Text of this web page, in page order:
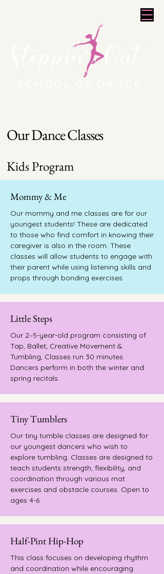
Our Dance Classes
Kids Program
Mommy & Me
Our mommy and me classes are for our
youngest students! These are dedicated
to those who find comfort in knowing their
caregiver is also in the room. These
classes will allow students to engage with
their parent while using listening skills and
props through bonding exercises.
Little Steps
Our 2–5-year-old program consisting of
Tap, Ballet, Creative Movement &
Tumbling, Classes run 30 minutes.
Dancers perform in both the winter and
spring recitals.
Tiny Tumblers
Our tiny tumble classes are designed for
our youngest dancers who wish to
explore tumbling. Classes are designed to
teach students strength, flexibility, and
coordination through various mat
exercises and obstacle courses. Open to
ages 4-6.
Half-Pint Hip-Hop
This class focuses on developing rhythm
and coordination while encouraging